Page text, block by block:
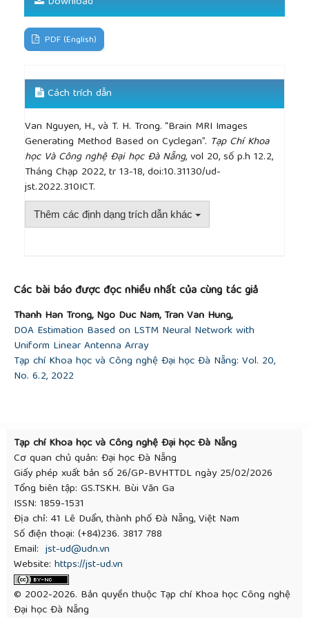
segmentation,”
PDF (English)
Cách trích dẫn
Van Nguyen, H., và T. H. Trong. “Brain MRI Images
Generating Method Based on Cyclegan”. Tạp Chí Khoa
học Và Công nghệ Đại học Đà Nẵng, vol 20, số p.h 12.2,
Tháng Chạp 2022, tr 13-18, doi:10.31130/ud-
jst.2022.310ICT.
Thêm các định dạng trích dẫn khác
Các bài báo được đọc nhiều nhất của cùng tác giả
Thanh Han Trong, Ngo Duc Nam, Tran Van Hung,
DOA Estimation Based on LSTM Neural Network with
Uniform Linear Antenna Array
Tạp chí Khoa học và Công nghệ Đại học Đà Nẵng: Vol. 20,
No. 6.2, 2022
Tạp chí Khoa học và Công nghệ Đại học Đà Nẵng
Cơ quan chủ quản: Đại học Đà Nẵng
Giấy phép xuất bản số 26/GP-BVHTTDL ngày 25/02/2026
Tổng biên tập: GS.TSKH. Bùi Văn Ga
ISSN: 1859-1531
Địa chỉ: 41 Lê Duẩn, thành phố Đà Nẵng, Việt Nam
Số điện thoại: (+84)236. 3817 788
Email:jst-ud@udn.vn
Website: https://jst-ud.vn
© 2002-2026. Bản quyền thuộc Tạp chí Khoa học Công nghệ
Đại học Đà Nẵng